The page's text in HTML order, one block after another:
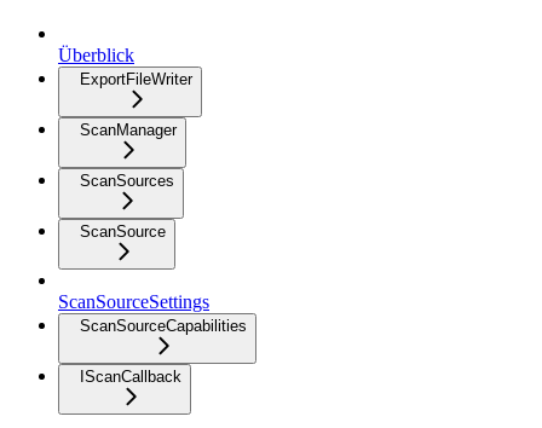
Überblick
ExportFileWriter
ScanManager
ScanSources
ScanSource
ScanSourceSettings
ScanSourceCapabilities
IScanCallback